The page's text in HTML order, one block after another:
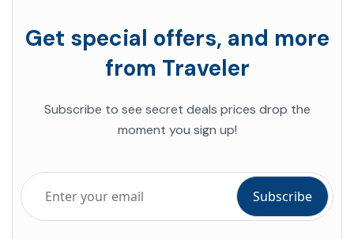
Get special offers, and more
from Traveler
Subscribe to see secret deals prices drop the
moment you sign up!